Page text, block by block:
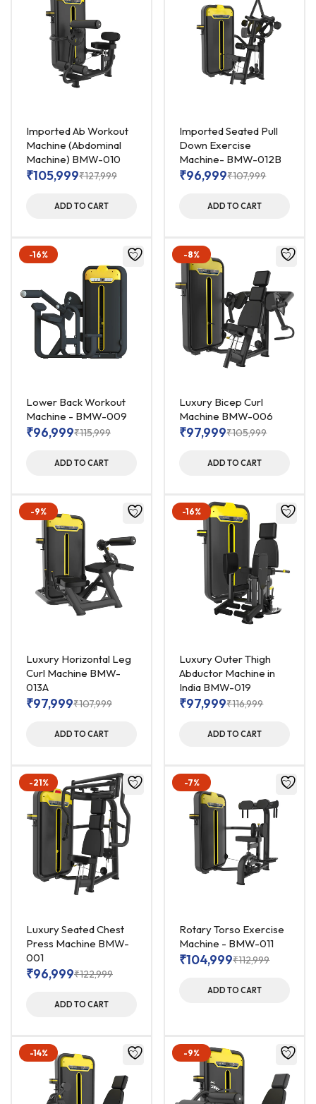
Imported Ab Workout
Machine (Abdominal
Machine) BMW-010
₹127,999
₹105,999
ADD TO CART
Imported Seated Pull
Down Exercise
Machine- BMW-012B
₹107,999
₹96,999
ADD TO CART
-16%
Lower Back Workout
Machine - BMW-009
₹115,999
₹96,999
ADD TO CART
-8%
Luxury Bicep Curl
Machine BMW-006
₹105,999
₹97,999
ADD TO CART
-9%
Luxury Horizontal Leg
Curl Machine BMW-
013A
₹107,999
₹97,999
ADD TO CART
-16%
Luxury Outer Thigh
Abductor Machine in
India BMW-019
₹116,999
₹97,999
ADD TO CART
-21%
Luxury Seated Chest
Press Machine BMW-
001
₹122,999
₹96,999
ADD TO CART
-7%
Rotary Torso Exercise
Machine - BMW-011
₹112,999
₹104,999
ADD TO CART
-14% -9%